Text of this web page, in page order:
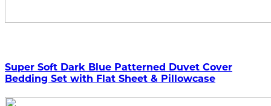
Super Soft Dark Blue Patterned Duvet Cover
Bedding Set with Flat Sheet & Pillowcase